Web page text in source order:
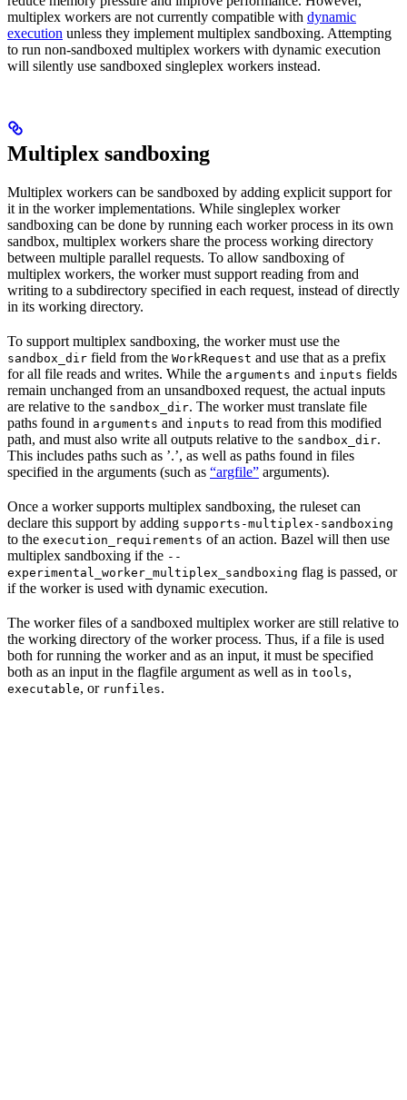
multiplex workers are not currently compatible with dynamic
execution unless they implement multiplex sandboxing. Attempting
to run non-sandboxed multiplex workers with dynamic execution
will silently use sandboxed singleplex workers instead.
Multiplex sandboxing
Multiplex workers can be sandboxed by adding explicit support for
it in the worker implementations. While singleplex worker
sandboxing can be done by running each worker process in its own
sandbox, multiplex workers share the process working directory
between multiple parallel requests. To allow sandboxing of
multiplex workers, the worker must support reading from and
writing to a subdirectory specified in each request, instead of directly
in its working directory.
To support multiplex sandboxing, the worker must use the
sandbox_dir field from the WorkRequest and use that as a prefix
for all file reads and writes. While the arguments and inputs fields
remain unchanged from an unsandboxed request, the actual inputs
are relative to the sandbox_dir. The worker must translate file
paths found in arguments and inputs to read from this modified
path, and must also write all outputs relative to the sandbox_dir.
This includes paths such as ’.’, as well as paths found in files
specified in the arguments (such as “argfile” arguments).
Once a worker supports multiplex sandboxing, the ruleset can
declare this support by adding supports-multiplex-sandboxing
to the execution_requirements of an action. Bazel will then use
multiplex sandboxing if the --
experimental_worker_multiplex_sandboxing flag is passed, or
if the worker is used with dynamic execution.
The worker files of a sandboxed multiplex worker are still relative to
the working directory of the worker process. Thus, if a file is used
both for running the worker and as an input, it must be specified
both as an input in the flagfile argument as well as in tools,
executable, or runfiles.